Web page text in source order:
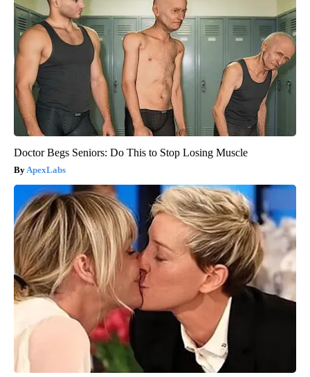
Doctor Begs Seniors: Do This to Stop Losing Muscle
ApexLabs